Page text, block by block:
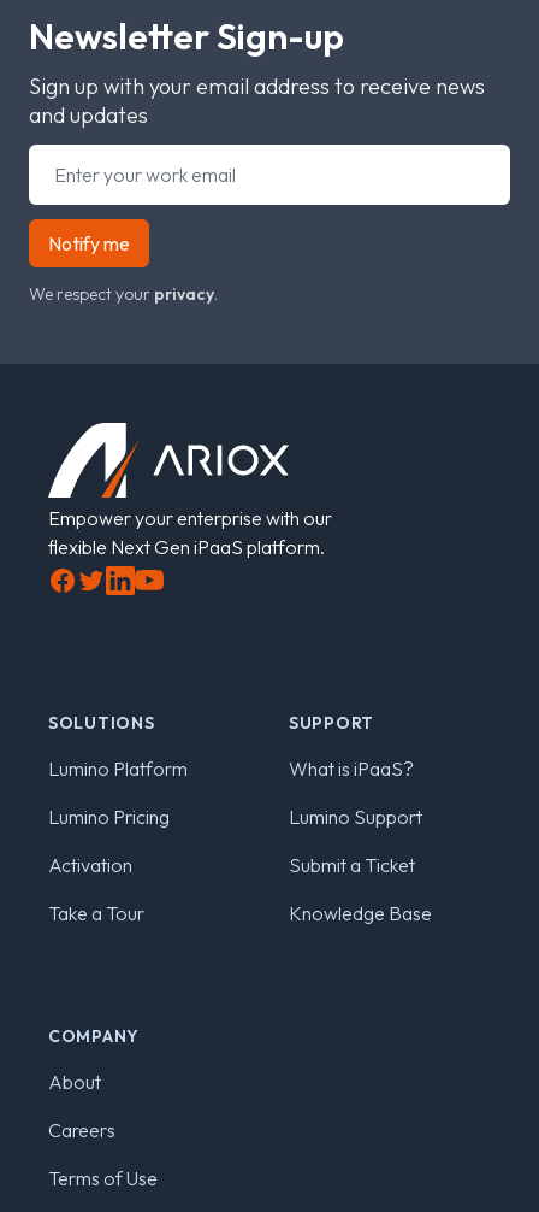
Newsletter Sign-up
Sign up with your email address to receive news
and updates
Notify me
We respect your privacy.
Empower your enterprise with our
flexible Next Gen iPaaS platform.
Facebook
TwitterLinkedInYouTube
SOLUTIONS
Lumino Platform
Lumino Pricing
Activation
Take a Tour
SUPPORT
What is iPaaS?
Lumino Support
Submit a Ticket
Knowledge Base
COMPANY
About
Careers
Terms of Use